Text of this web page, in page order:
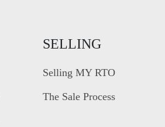
SELLING
Selling MY RTO
The Sale Process